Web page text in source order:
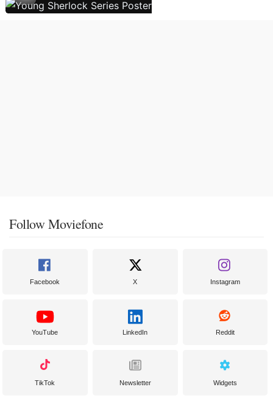
Follow Moviefone
Facebook X Instagram
YouTube LinkedIn Reddit
TikTok Newsletter Widgets